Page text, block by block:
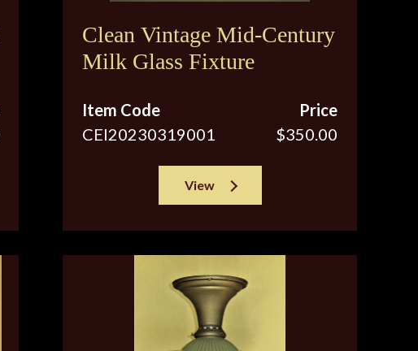
Clean Vintage Mid-Century
Milk Glass Fixture
Item Code
CEI20230319001
Price
$350.00
View